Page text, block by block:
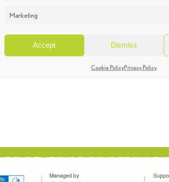
Marketing
Accept Dismiss
Cookie PolicyPrivacy Policy